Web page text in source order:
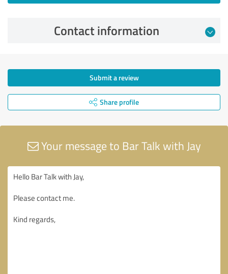
Contact information
Submit a review
Share profile
Your message to Bar Talk with Jay